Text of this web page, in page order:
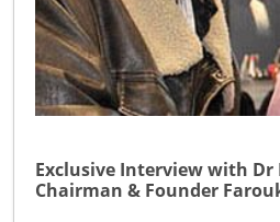
Exclusive Interview with Dr
Chairman & Founder